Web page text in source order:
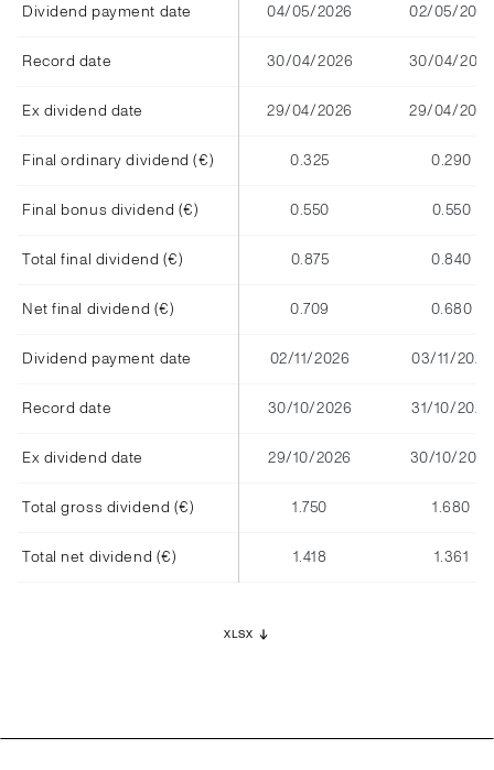
Dividend payment date 04/05/2026 02/05/2025
Record date 30/04/2026 30/04/2025
Ex dividend date 29/04/2026 29/04/2025
Final ordinary dividend (€) 0.325 0.290
Final bonus dividend (€) 0.550 0.550
Total final dividend (€) 0.875 0.840
Net final dividend (€) 0.709 0.680
Dividend payment date 02/11/2026 03/11/2025
Record date 30/10/2026 31/10/2025
Ex dividend date 29/10/2026 30/10/2025
Total gross dividend (€) 1.750 1.680
Total net dividend (€) 1.418 1.361
XLSX